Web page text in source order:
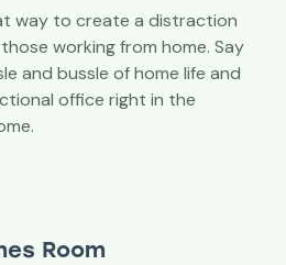
way to create a distraction
working from home. Say
and bussle of home life and
office right in the
Room